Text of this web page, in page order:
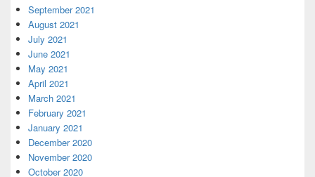
September 2021
August 2021
July 2021
June 2021
May 2021
April 2021
March 2021
February 2021
January 2021
December 2020
November 2020
October 2020